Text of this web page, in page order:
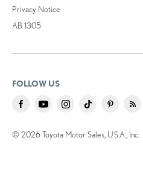
Privacy Notice
AB 1305
FOLLOW US
© 2026 Toyota Motor Sales, U.S.A., Inc.